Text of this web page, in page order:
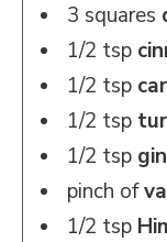
3 squares
1/2 tsp
1/2 tsp
1/2 tsp
1/2 tsp
pinch of
1/2 tsp